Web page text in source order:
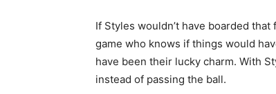
If Styles wouldn’t have boarded
game who knows if things would
have been their lucky charm. With
instead of passing the ball.